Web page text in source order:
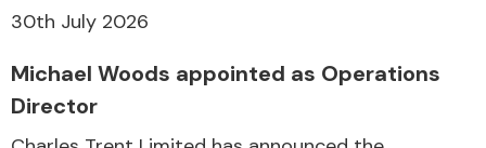
Other Makes
30th July 2026
Michael Woods appointed as Operations
Director